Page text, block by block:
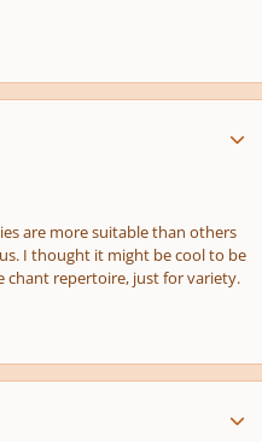
are more suitable than others
I thought it might be cool to be
repertoire, just for variety.